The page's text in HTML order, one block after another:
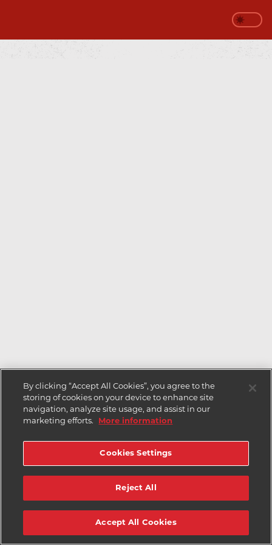
By clicking “Accept All Cookies”, you agree to the
storing of cookies on your device to enhance site
navigation, analyze site usage, and assist in our
marketing efforts.
More information
Cookies Settings
Reject All
Accept All Cookies